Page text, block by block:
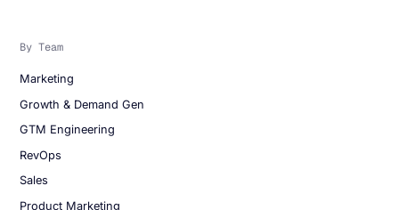
By Team
Marketing
Growth & Demand Gen
GTM Engineering
RevOps
Sales
Product Marketing